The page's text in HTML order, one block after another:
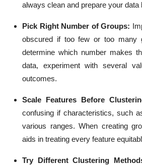
always clean and prepare your data
Pick Right Number of Groups:
obscured if too few or too many
determine which number makes
data, experiment with several
outcomes.
Scale Features Before
confusing if characteristics, such
various ranges. When creating
aids in treating every feature
Try Different Clustering